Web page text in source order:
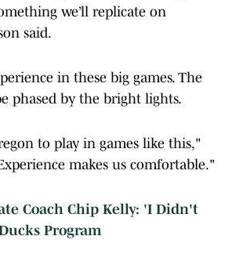
we’ll replicate on
said.
in these big games. The
phased by the bright lights.
to play in games like this,"
makes us comfortable."
Coach Chip Kelly: 'I Didn't
Program